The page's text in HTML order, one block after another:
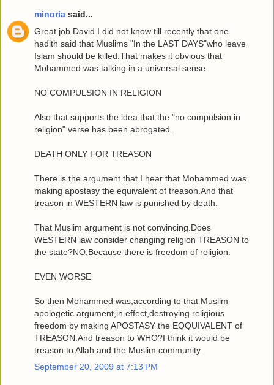
minoria said...
Great job David.I did not know till recently that one
hadith said that Muslims "In the LAST DAYS"who leave
Islam should be killed.That makes it obvious that
Mohammed was talking in a universal sense.
NO COMPULSION IN RELIGION
Also that supports the idea that the "no compulsion in
religion" verse has been abrogated.
DEATH ONLY FOR TREASON
There is the argument that I hear that Mohammed was
making apostasy the equivalent of treason.And that
treason in WESTERN law is punished by death.
That Muslim argument is not convincing.Does
WESTERN law consider changing religion TREASON to
the state?NO.Because there is freedom of religion.
EVEN WORSE
So then Mohammed was,according to that Muslim
apologetic argument,in effect,destroying religious
freedom by making APOSTASY the EQQUIVALENT of
TREASON.And treason to WHO?I think it would be
treason to Allah and the Muslim community.
September 20, 2009 at 7:13 PM